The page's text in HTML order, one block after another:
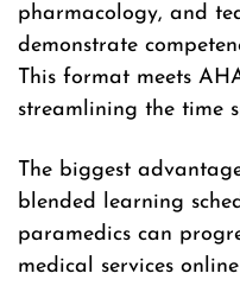
pharmacology, and
demonstrate
This format meets
streamlining the time
The biggest
blended learning
paramedics can
medical services